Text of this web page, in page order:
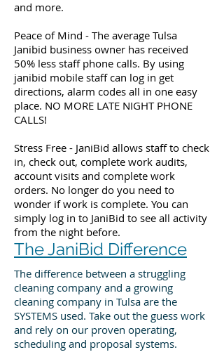
and more.
Peace of Mind - The average Tulsa
Janibid business owner has received
50% less staff phone calls. By using
janibid mobile staff can log in get
directions, alarm codes all in one easy
place. NO MORE LATE NIGHT PHONE
CALLS!
Stress Free - JaniBid allows staff to check
in, check out, complete work audits,
account visits and complete work
orders. No longer do you need to
wonder if work is complete. You can
simply log in to JaniBid to see all activity
from the night before.
The JaniBid Difference
The difference between a struggling
cleaning company and a growing
cleaning company in Tulsa are the
SYSTEMS used. Take out the guess work
and rely on our proven operating,
scheduling and proposal systems.